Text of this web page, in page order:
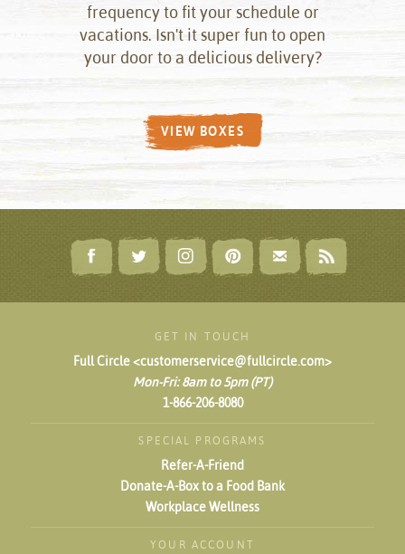
frequency to fit your schedule or
vacations. Isn't it super fun to open
your door to a delicious delivery?
VIEW BOXES
GET IN TOUCH
Full Circle <customerservice@fullcircle.com>
Mon-Fri: 8am to 5pm (PT)
1-866-206-8080
SPECIAL PROGRAMS
Refer-A-Friend
Donate-A-Box to a Food Bank
Workplace Wellness
YOUR ACCOUNT